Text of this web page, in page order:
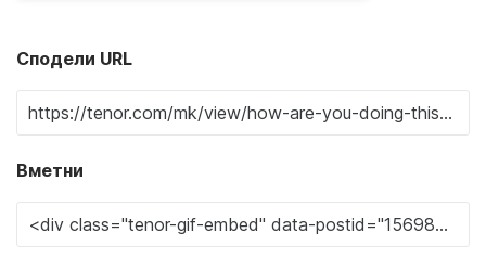
Сподели URL
Вметни